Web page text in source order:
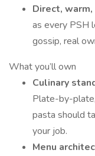
Direct,
as every PSH
gossip, real
What you’ll own
Culinary
Plate-by-
pasta should
your job.
Menu